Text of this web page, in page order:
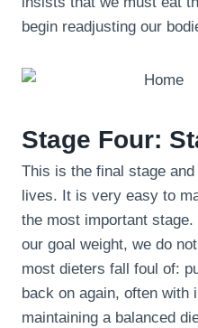
begin readjusting our
Stage Four:
This is the final stage
lives. It is very easy to
the most important
our goal weight, we do
most dieters fall foul of:
back on again, often with
maintaining a balanced